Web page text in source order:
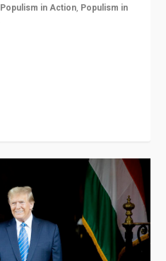
Populism in Action, Populism in